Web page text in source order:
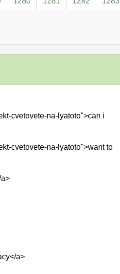
cvetovete-na-lyatoto">can i
cvetovete-na-lyatoto">want to
a>